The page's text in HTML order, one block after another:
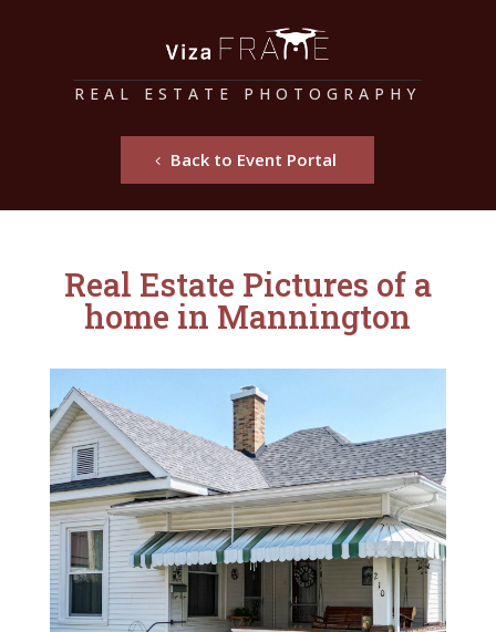
REAL ESTATE PHOTOGRAPHY
Back to Event Portal
Real Estate Pictures of a
home in Mannington